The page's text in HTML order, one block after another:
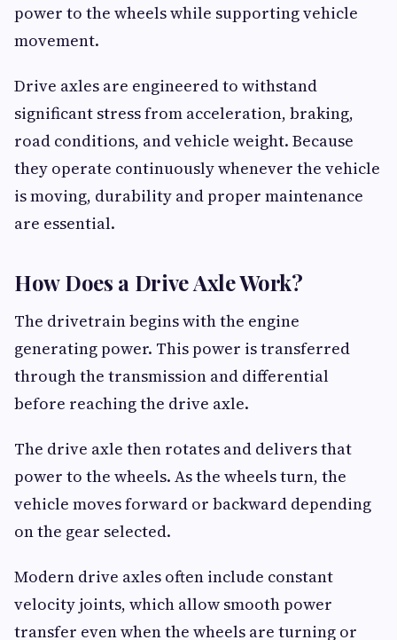
power to the wheels while supporting vehicle
movement.
Drive axles are engineered to withstand
significant stress from acceleration, braking,
road conditions, and vehicle weight. Because
they operate continuously whenever the vehicle
is moving, durability and proper maintenance
are essential.
How Does a Drive Axle Work?
The drivetrain begins with the engine
generating power. This power is transferred
through the transmission and differential
before reaching the drive axle.
The drive axle then rotates and delivers that
power to the wheels. As the wheels turn, the
vehicle moves forward or backward depending
on the gear selected.
Modern drive axles often include constant
velocity joints, which allow smooth power
transfer even when the wheels are turning or